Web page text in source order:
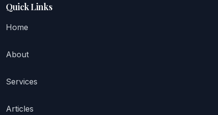
Quick Links
Home
About
Services
Articles